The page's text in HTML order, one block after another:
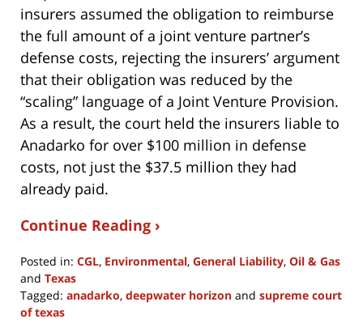
insurers assumed the obligation to reimburse
the full amount of a joint venture partner’s
defense costs, rejecting the insurers’ argument
that their obligation was reduced by the
“scaling” language of a Joint Venture Provision.
As a result, the court held the insurers liable to
Anadarko for over $100 million in defense
costs, not just the $37.5 million they had
already paid.
Continue Reading ›
Posted in: CGL, Environmental, General Liability, Oil & Gas
and Texas
Tagged: anadarko, deepwater horizon and supreme court
of texas